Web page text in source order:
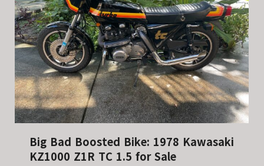
Big Bad Boosted Bike: 1978 Kawasaki
KZ1000 Z1R TC 1.5 for Sale